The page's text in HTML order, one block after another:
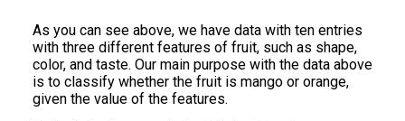
As you can see above, we have data with ten entries
with three different features of fruit, such as shape,
color, and taste. Our main purpose with the data above
is to classify whether the fruit is mango or orange,
given the value of the features.